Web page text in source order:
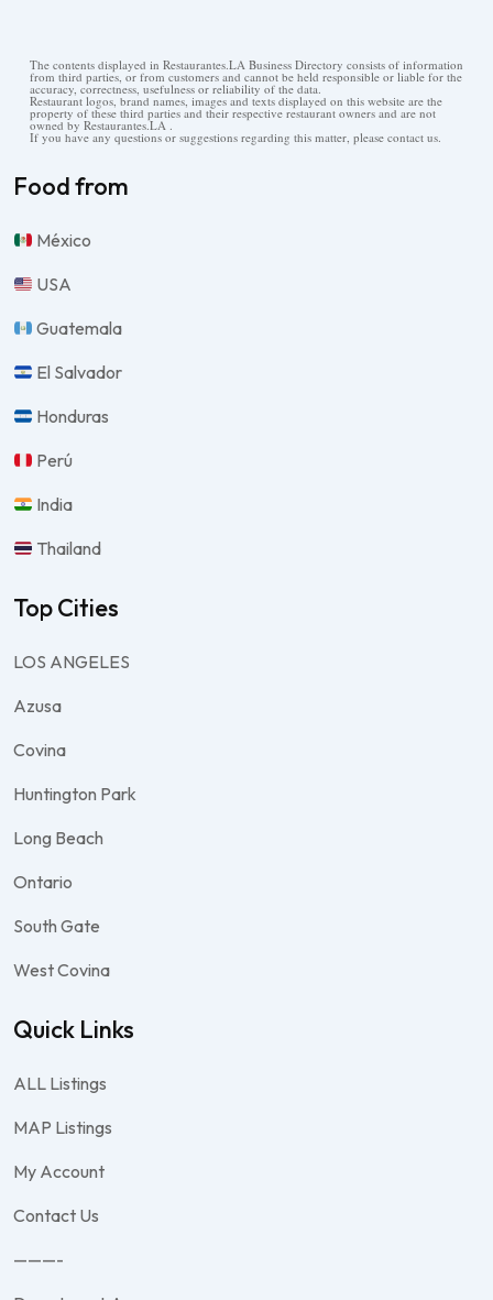
The contents displayed in Restaurantes.LA Business Directory consists of information
from third parties, or from customers and cannot be held responsible or liable for the
accuracy, correctness, usefulness or reliability of the data.
Restaurant logos, brand names, images and texts displayed on this website are the
property of these third parties and their respective restaurant owners and are not
owned by Restaurantes.LA .
If you have any questions or suggestions regarding this matter, please contact us.
Food from
México
USA
Guatemala
El Salvador
Honduras
Perú
India
Thailand
Top Cities
LOS ANGELES
Azusa
Covina
Huntington Park
Long Beach
Ontario
South Gate
West Covina
Quick Links
ALL Listings
MAP Listings
My Account
Contact Us
———-